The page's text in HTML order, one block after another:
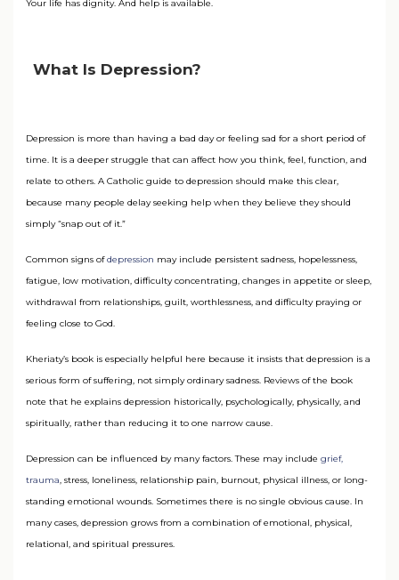
Your life has dignity. And help is available.
What Is Depression?
Depression is more than having a bad day or feeling sad for a short period of
time. It is a deeper struggle that can affect how you think, feel, function, and
relate to others. A Catholic guide to depression should make this clear,
because many people delay seeking help when they believe they should
simply “snap out of it.”
Common signs ofdepression may include persistent sadness, hopelessness,
fatigue, low motivation, difficulty concentrating, changes in appetite or sleep,
withdrawal from relationships, guilt, worthlessness, and difficulty praying or
feeling close to God.
Kheriaty’s book is especially helpful here because it insists that depression is a
serious form of suffering, not simply ordinary sadness. Reviews of the book
note that he explains depression historically, psychologically, physically, and
spiritually, rather than reducing it to one narrow cause.
Depression can be influenced by many factors. These may include grief,
trauma, stress, loneliness, relationship pain, burnout, physical illness, or long-
standing emotional wounds. Sometimes there is no single obvious cause. In
many cases, depression grows from a combination of emotional, physical,
relational, and spiritual pressures.